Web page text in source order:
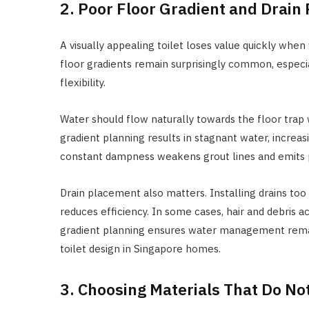
2. Poor Floor Gradient and Drain
A visually appealing toilet loses value quickly
floor gradients remain surprisingly common,
flexibility.
Water should flow naturally towards the floor trap
gradient planning results in stagnant water,
constant dampness weakens grout lines and emits
Drain placement also matters. Installing drains
reduces efficiency. In some cases, hair and
gradient planning ensures water management
toilet design in Singapore homes.
3. Choosing Materials That Do